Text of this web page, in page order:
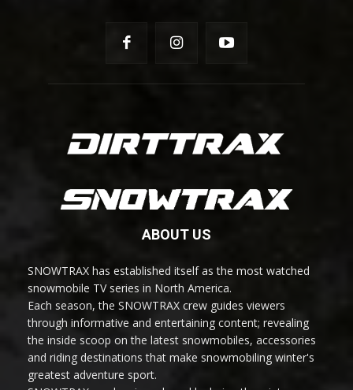
ABOUT US
SNOWTRAX has established itself as the most watched
snowmobile TV series in North America.
Each season, the SNOWTRAX crew guides viewers
through informative and entertaining content; revealing
the inside scoop on the latest snowmobiles, accessories
and riding destinations that make snowmobiling winter's
greatest adventure sport.